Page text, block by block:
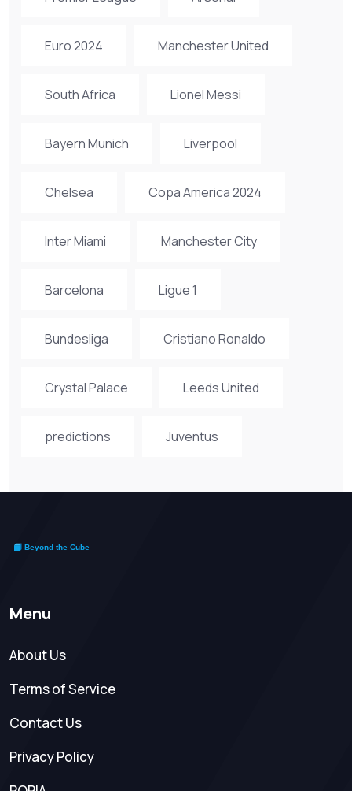
Euro 2024 Manchester United
South Africa Lionel Messi
Bayern Munich Liverpool
Chelsea Copa America 2024
Inter Miami Manchester City
Barcelona Ligue 1
Bundesliga Cristiano Ronaldo
Crystal Palace Leeds United
predictions Juventus
Menu
About Us
Terms of Service
Contact Us
Privacy Policy